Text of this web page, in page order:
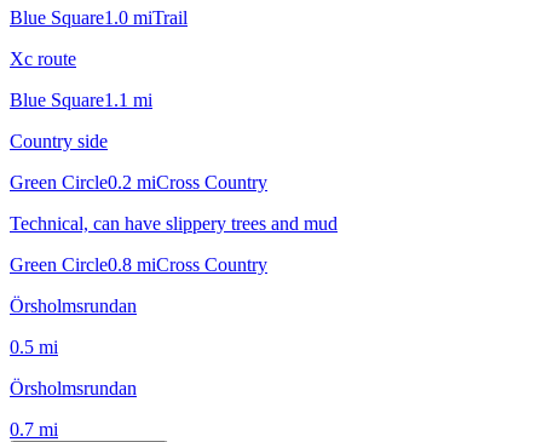
Blue Square1.0 miTrail
Xc route
Blue Square1.1 mi
Country side
Green Circle0.2 miCross Country
Technical, can have slippery trees and mud
Green Circle0.8 miCross Country
Örsholmsrundan
0.5 mi
Örsholmsrundan
0.7 mi